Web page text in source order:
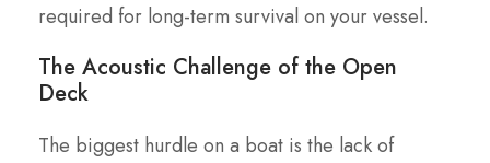
required for long-term survival on your vessel.
The Acoustic Challenge of the Open
Deck
The biggest hurdle on a boat is the lack of